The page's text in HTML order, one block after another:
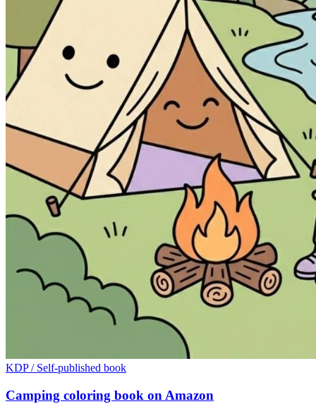
KDP / Self-published book
Camping coloring book on Amazon